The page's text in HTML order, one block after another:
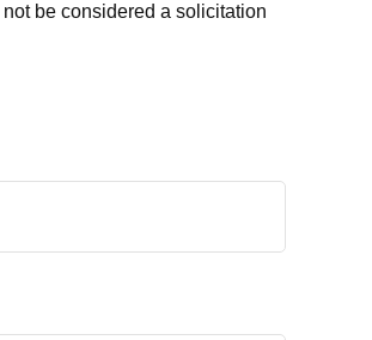
be considered a solicitation